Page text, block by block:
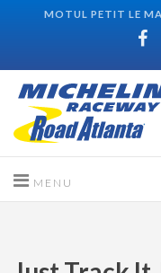
MOTUL PETIT LE